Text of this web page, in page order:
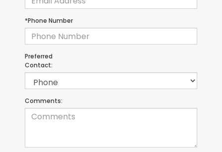
*Phone Number
Preferred
Contact:
Comments: